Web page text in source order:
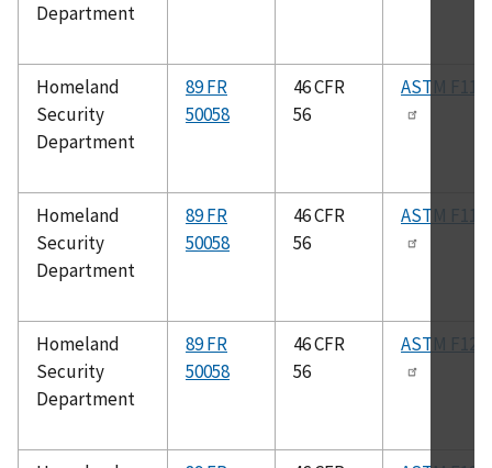
Department
Homeland
Security
Department
89 FR
50058
46 CFR
56
ASTM
Homeland
Security
Department
89 FR
50058
46 CFR
56
ASTM
Homeland
Security
Department
89 FR
50058
46 CFR
56
ASTM